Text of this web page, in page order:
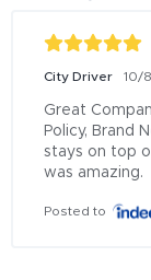
City Driver 10/
Great
Policy, Brand
stays on top
was amazing.
Posted to